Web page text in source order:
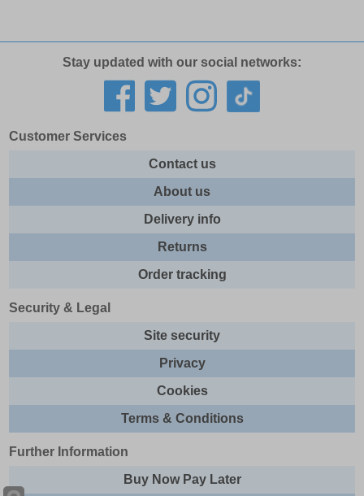
Stay updated with our social networks:
Customer Services
Contact us
About us
Delivery info
Returns
Order tracking
Security & Legal
Site security
Privacy
Cookies
Terms & Conditions
Further Information
Buy Now Pay Later